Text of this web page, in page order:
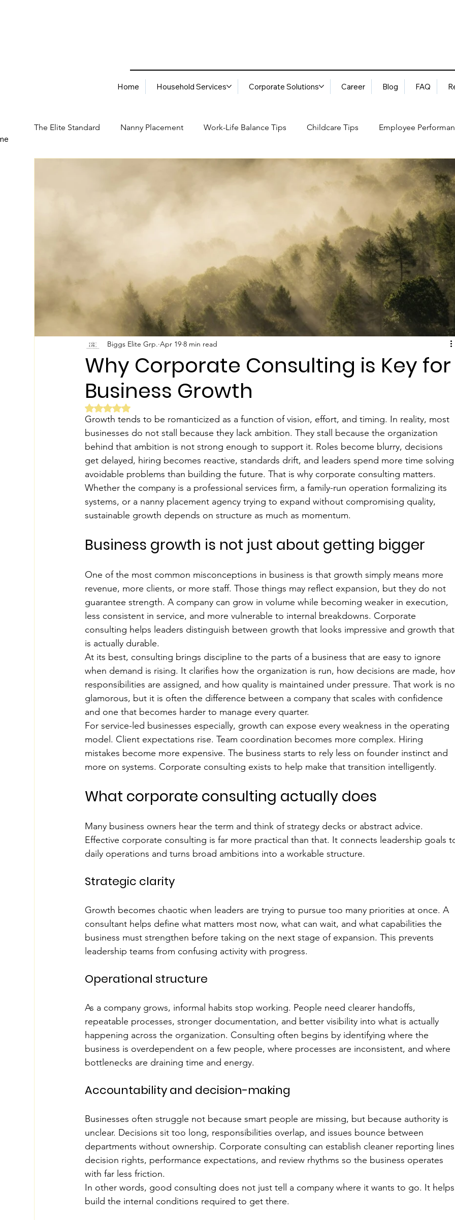
Home Household Services Corporate Solutions Career Blog FAQ
The Elite Standard Nanny Placement Work-Life Balance Tips Childcare Tips Employee
Household
Why Corporate Consulting is Key for
Business Growth
Biggs Elite Grp. Apr 19 8 min read
Rated NaN out of 5 stars.
Growth tends to be romanticized as a function of vision, effort, and timing. In reality, most
businesses do not stall because they lack ambition. They stall because the organization
behind that ambition is not strong enough to support it. Roles become blurry, decisions
get delayed, hiring becomes reactive, standards drift, and leaders spend more time
avoidable problems than building the future. That is why corporate consulting matters.
Whether the company is a professional services firm, a family-run operation formalizing its
systems, or a nanny placement agency trying to expand without compromising quality,
sustainable growth depends on structure as much as momentum.
Business growth is not just about getting bigger
One of the most common misconceptions in business is that growth simply means more
revenue, more clients, or more staff. Those things may reflect expansion, but they do not
guarantee strength. A company can grow in volume while becoming weaker in execution,
less consistent in service, and more vulnerable to internal breakdowns. Corporate
consulting helps leaders distinguish between growth that looks impressive and growth
is actually durable.
At its best, consulting brings discipline to the parts of a business that are easy to ignore
when demand is rising. It clarifies how the organization is run, how decisions are made,
responsibilities are assigned, and how quality is maintained under pressure. That work is
glamorous, but it is often the difference between a company that scales with confidence
and one that becomes harder to manage every quarter.
For service-led businesses especially, growth can expose every weakness in the operating
model. Client expectations rise. Team coordination becomes more complex. Hiring
mistakes become more expensive. The business starts to rely less on founder instinct and
more on systems. Corporate consulting exists to help make that transition intelligently.
What corporate consulting actually does
Many business owners hear the term and think of strategy decks or abstract advice.
Effective corporate consulting is far more practical than that. It connects leadership goals
daily operations and turns broad ambitions into a workable structure.
Strategic clarity
Growth becomes chaotic when leaders are trying to pursue too many priorities at once. A
consultant helps define what matters most now, what can wait, and what capabilities the
business must strengthen before taking on the next stage of expansion. This prevents
leadership teams from confusing activity with progress.
Operational structure
As a company grows, informal habits stop working. People need clearer handoffs,
repeatable processes, stronger documentation, and better visibility into what is actually
happening across the organization. Consulting often begins by identifying where the
business is overdependent on a few people, where processes are inconsistent, and where
bottlenecks are draining time and energy.
Accountability and decision-making
Businesses often struggle not because smart people are missing, but because authority is
unclear. Decisions sit too long, responsibilities overlap, and issues bounce between
departments without ownership. Corporate consulting can establish cleaner reporting
decision rights, performance expectations, and review rhythms so the business operates
with far less friction.
In other words, good consulting does not just tell a company where it wants to go. It
build the internal conditions required to get there.